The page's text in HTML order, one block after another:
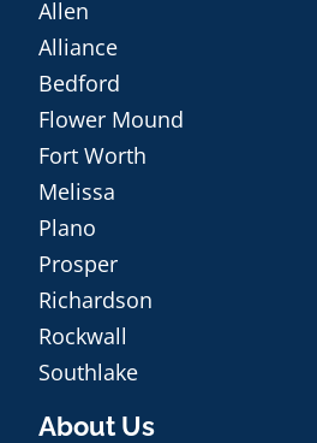
Allen
Alliance
Bedford
Flower Mound
Fort Worth
Melissa
Plano
Prosper
Richardson
Rockwall
Southlake
About Us